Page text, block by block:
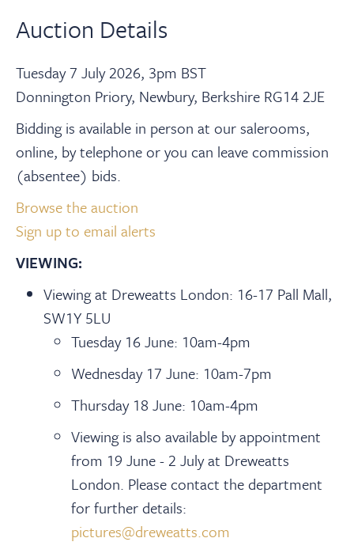
Auction Details
Tuesday 7 July 2026, 3pm BST
Donnington Priory, Newbury, Berkshire RG14 2JE
Bidding is available in person at our salerooms,
online, by telephone or you can leave commission
(absentee) bids.
Browse the auction
Sign up to email alerts
VIEWING:
Viewing at Dreweatts London: 16-17 Pall Mall,
SW1Y 5LU
Tuesday 16 June: 10am-4pm
Wednesday 17 June: 10am-7pm
Thursday 18 June: 10am-4pm
Viewing is also available by appointment
from 19 June - 2 July at Dreweatts
London. Please contact the department
for further details:
pictures@dreweatts.com